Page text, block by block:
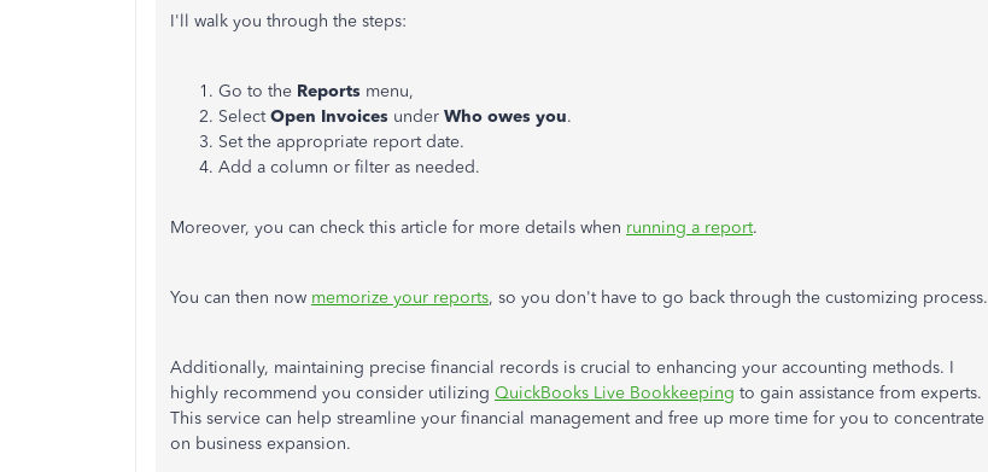
I'll walk you through the steps:
Go to the Reports menu,
SelectOpen Invoices under Who owes you.
Set the appropriate report date.
Add a column or filter as needed.
Moreover, you can check this article for more details when running a report.
You can then now memorize your reports, so you don't have to go back through the customizing process.
Additionally, maintaining precise financial records is crucial to enhancing your accounting methods. I
highly recommend you consider utilizing QuickBooks Live Bookkeeping to gain assistance from experts.
This service can help streamline your financial management and free up more time for you to concentrate
on business expansion.